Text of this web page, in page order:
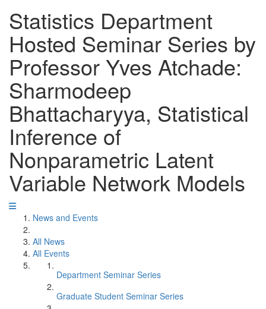
Statistics Department
Hosted Seminar Series by
Professor Yves Atchade:
Sharmodeep
Bhattacharyya, Statistical
Inference of
Nonparametric Latent
Variable Network Models
News and Events
All News
All Events
Department Seminar Series
Graduate Student Seminar Series